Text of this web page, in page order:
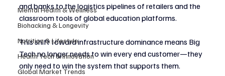
Mental Health & Wellness
Biohacking & Longevity
Nutrition & Lifestyle
Health Tech & Innovation
Global Market Trends
and banks to the logistics pipelines of retailers and the
classroom tools of global education platforms.
This shift toward infrastructure dominance means Big
Tech no longer needs to win every end customer—they
only need to win the system that supports them.